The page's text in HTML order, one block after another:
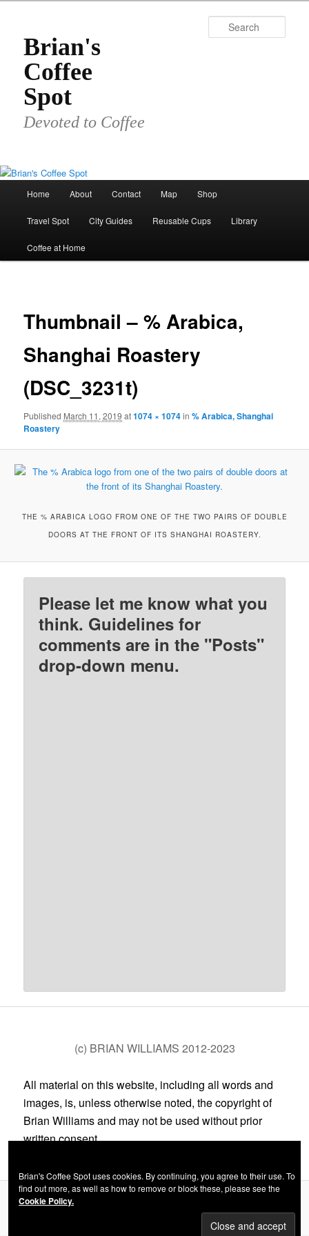
primary
contentBrian's
Coffee
Spot
Devoted to Coffee
Home About Contact Map Shop
Travel Spot City Guides Reusable Cups Library
Coffee at Home
Thumbnail – % Arabica,
Shanghai Roastery
(DSC_3231t)
Published March 11, 2019 at1074 × 1074in% Arabica, Shanghai
Roastery
THE % ARABICA LOGO FROM ONE OF THE TWO PAIRS OF DOUBLE
DOORS AT THE FRONT OF ITS SHANGHAI ROASTERY.
Please let me know what you
think. Guidelines for
comments are in the "Posts"
drop-down menu.
(c) BRIAN WILLIAMS 2012-2023
All material on this website, including all words and
images, is, unless otherwise noted, the copyright of
Brian Williams and may not be used without prior
written consent.
Brian's Coffee Spot uses cookies. By continuing, you agree to their use. To
find out more, as well as how to remove or block these, please see the
Cookie Policy.
Privacy Policy